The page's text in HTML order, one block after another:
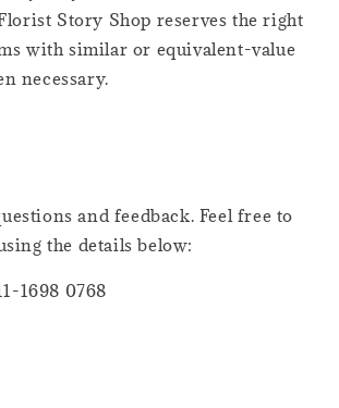
Story Shop reserves the right
with similar or equivalent-value
necessary.
and feedback. Feel free to
the details below:
1698 0768